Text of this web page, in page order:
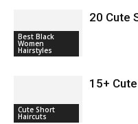
Best Black
Women
Hairstyles
20 Cute
Cute Short
Haircuts
15+